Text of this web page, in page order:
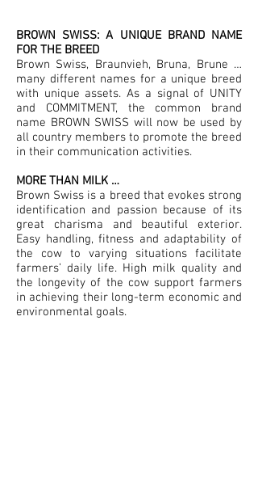
BROWN SWISS: A UNIQUE BRAND NAME
FOR THE BREED
Brown Swiss, Braunvieh, Bruna, Brune …
many different names for a unique breed
with unique assets. As a signal of UNITY
and COMMITMENT, the common brand
name BROWN SWISS will now be used by
all country members to promote the breed
in their communication activities.
MORE THAN MILK …
Brown Swiss is a breed that evokes strong
identification and passion because of its
great charisma and beautiful exterior.
Easy handling, fitness and adaptability of
the cow to varying situations facilitate
farmers’ daily life. High milk quality and
the longevity of the cow support farmers
in achieving their long-term economic and
environmental goals.